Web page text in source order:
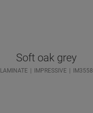
Soft oak grey
LAMINATE IMPRESSIVE IM3558